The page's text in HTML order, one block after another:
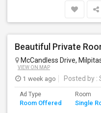
McCandless Drive,
VIEW ON MAP
1 week ago Posted by :
Ad Type
Room Offered
Room
Single